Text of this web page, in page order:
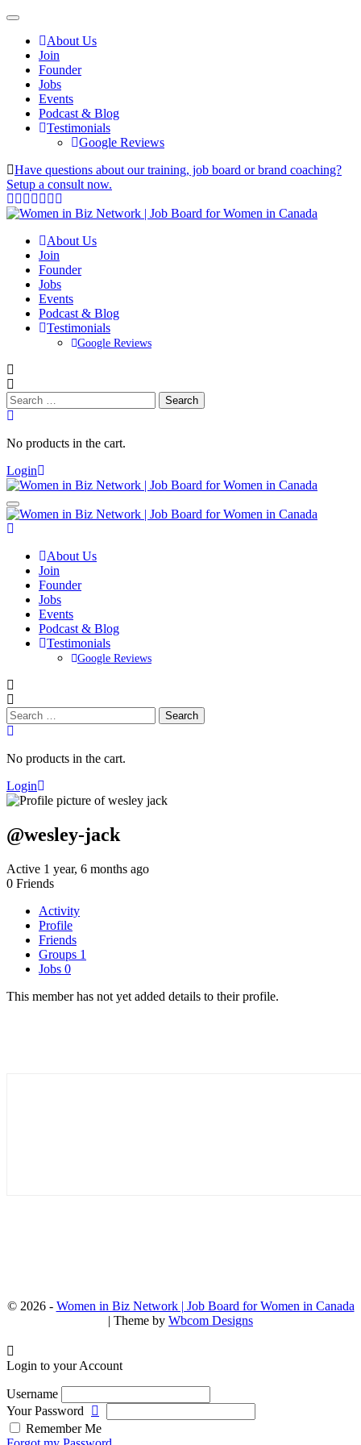
About Us
Join
Founder
Jobs
Events
Podcast & Blog
Testimonials
Google Reviews
Have questions about our training, job board or brand coaching?
Setup a consult now.
About Us
Join
Founder
Jobs
Events
Podcast & Blog
Testimonials
Google Reviews
Search
for:
No products in the cart.
Login
About Us
Join
Founder
Jobs
Events
Podcast & Blog
Testimonials
Google Reviews
Search
for:
No products in the cart.
Login
@wesley-jack
Active 1 year, 6 months ago
0 Friends
Activity
Profile
Friends
Groups 1
Jobs 0
This member has not yet added details to their profile.
© 2026 - Women in Biz Network | Job Board for Women in Canada
| Theme by Wbcom Designs
Login to your Account
Username
Your Password
Remember Me